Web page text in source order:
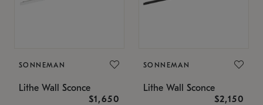
SONNEMAN
Lithe Wall Sconce
$1,650
SONNEMAN
Lithe Wall Sconce
$2,150